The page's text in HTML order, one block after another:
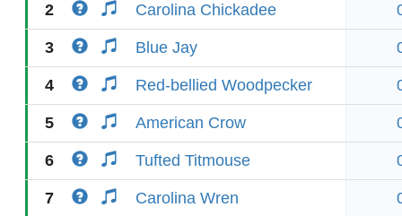
2 Carolina Chickadee
3 Blue Jay
4 Red-bellied Woodpecker
5 American Crow
6 Tufted Titmouse
7 Carolina Wren